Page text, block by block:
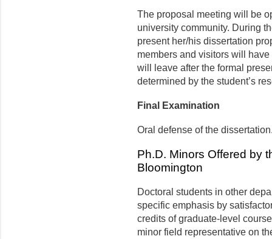
The proposal meeting will be
university community. During
present her/his dissertation
members and visitors will
will leave after the formal
determined by the student’s
Final Examination
Oral defense of the
Ph.D. Minors Offered by
Bloomington
Doctoral students in other
specific emphasis by
credits of graduate-level
minor field representative on